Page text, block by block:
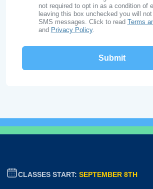
not required to opt in as a condition of
leaving this box unchecked you will
SMS messages. Click to read Terms
and Privacy Policy.
CLASSES START: SEPTEMBER 8TH